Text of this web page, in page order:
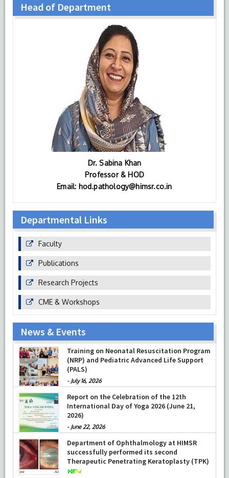
Head of Department
Dr. Sabina Khan
Professor & HOD
Email: hod.pathology@himsr.co.in
Departmental Links
Faculty
Publications
Research Projects
CME & Workshops
News & Events
Training on Neonatal Resuscitation Program
(NRP) and Pediatric Advanced Life Support
(PALS)
- July 16, 2026
Report on the Celebration of the 12th
International Day of Yoga 2026 (June 21,
2026)
- June 22, 2026
Department of Ophthalmology at HIMSR
successfully performed its second
Therapeutic Penetrating Keratoplasty (TPK)